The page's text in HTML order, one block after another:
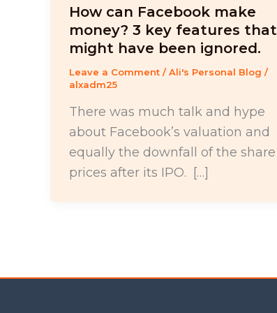
How can Facebook make
money? 3 key features that
might have been ignored.
Leave a Comment /Ali's Personal Blog /
alxadm25
There was much talk and hype
about Facebook’s valuation and
equally the downfall of the share
prices after its IPO. […]